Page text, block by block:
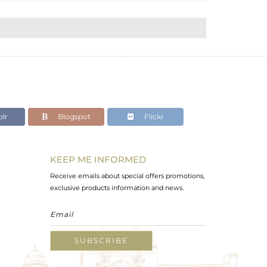
Blogspot Flickr
KEEP ME INFORMED
Receive emails about special offers promotions,
exclusive products information and news.
SUBSCRIBE